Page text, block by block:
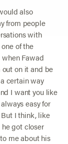
also
from people
with
of the
Fawad
on it and be
a certain way
I want you like
easy for
I think, like
got closer
me about his